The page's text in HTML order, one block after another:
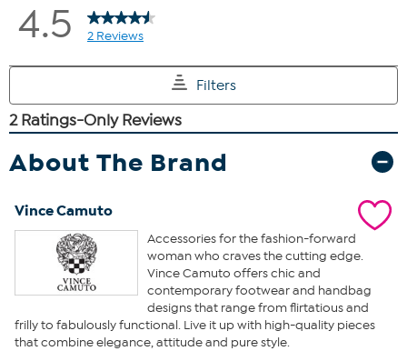
About The Brand
Vince Camuto
Accessories for the fashion-forward
woman who craves the cutting edge.
Vince Camuto offers chic and
contemporary footwear and handbag
designs that range from flirtatious and
frilly to fabulously functional. Live it up with high-quality pieces
that combine elegance, attitude and pure style.